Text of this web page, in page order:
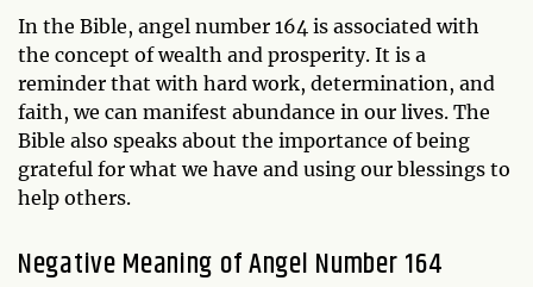
In the Bible, angel number 164 is associated with
the concept of wealth and prosperity. It is a
reminder that with hard work, determination, and
faith, we can manifest abundance in our lives. The
Bible also speaks about the importance of being
grateful for what we have and using our blessings to
help others.
Negative Meaning of Angel Number 164